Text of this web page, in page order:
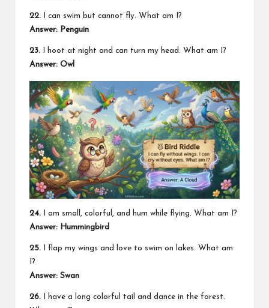
22. I can swim but cannot fly. What am I?
Answer: Penguin
23. I hoot at night and can turn my head. What am I?
Answer: Owl
24. I am small, colorful, and hum while flying. What am I?
Answer: Hummingbird
25. I flap my wings and love to swim on lakes. What am
I?
Answer: Swan
26. I have a long colorful tail and dance in the forest.